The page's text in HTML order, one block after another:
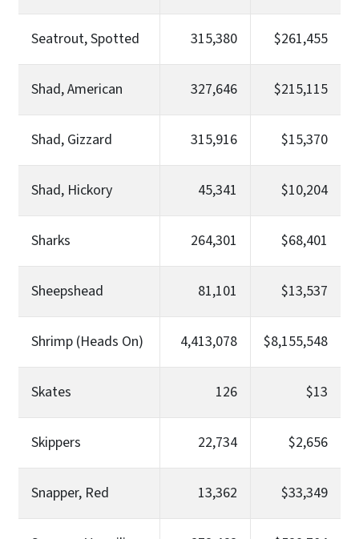
Seatrout, Spotted 315,380 $261,455
Shad, American 327,646 $215,115
Shad, Gizzard 315,916 $15,370
Shad, Hickory 45,341 $10,204
Sharks 264,301 $68,401
Sheepshead 81,101 $13,537
Shrimp (Heads On) 4,413,078 $8,155,548
Skates 126 $13
Skippers 22,734 $2,656
Snapper, Red 13,362 $33,349